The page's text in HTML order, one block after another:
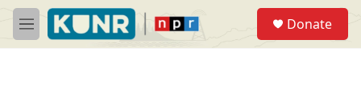
Skip to main content
M
e
Donate